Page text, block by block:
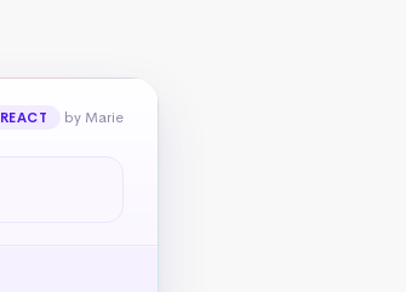
REACT by Marie